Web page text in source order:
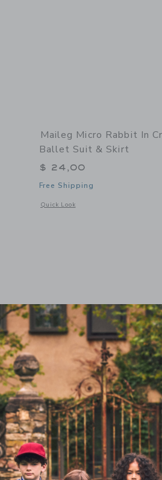
Maileg Micro Rabbit In
Ballet Suit & Skirt
$ 24,00
Free Shipping
Quick Look
Opens a modal window with